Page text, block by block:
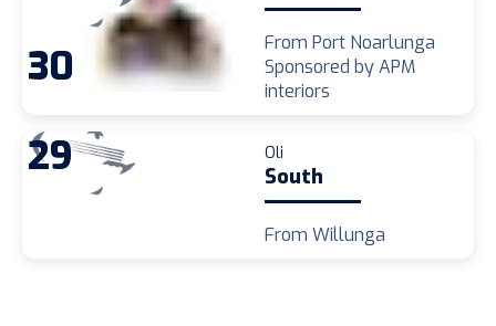
30
From Port Noarlunga
Sponsored by APM
interiors
29 Oli
South
From Willunga